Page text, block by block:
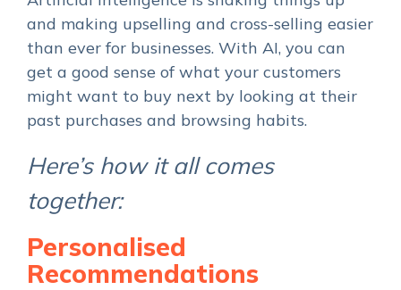
and making upselling and cross-selling easier
than ever for businesses. With AI, you can
get a good sense of what your customers
might want to buy next by looking at their
past purchases and browsing habits.
Here’s how it all comes
together:
Personalised
Recommendations